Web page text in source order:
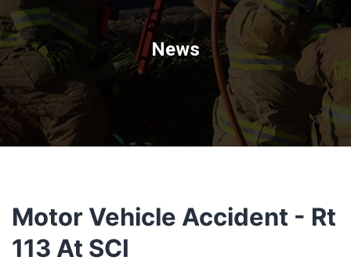
News
Motor Vehicle Accident - Rt
113 At SCI